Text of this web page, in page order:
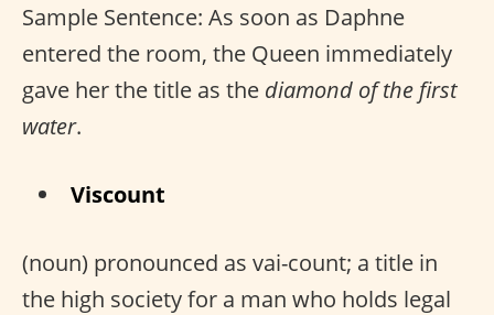
Sample Sentence: As soon as Daphne
entered the room, the Queen immediately
gave her the title as the diamond of the first
water.
Viscount
(noun) pronounced as vai-count; a title in
the high society for a man who holds legal